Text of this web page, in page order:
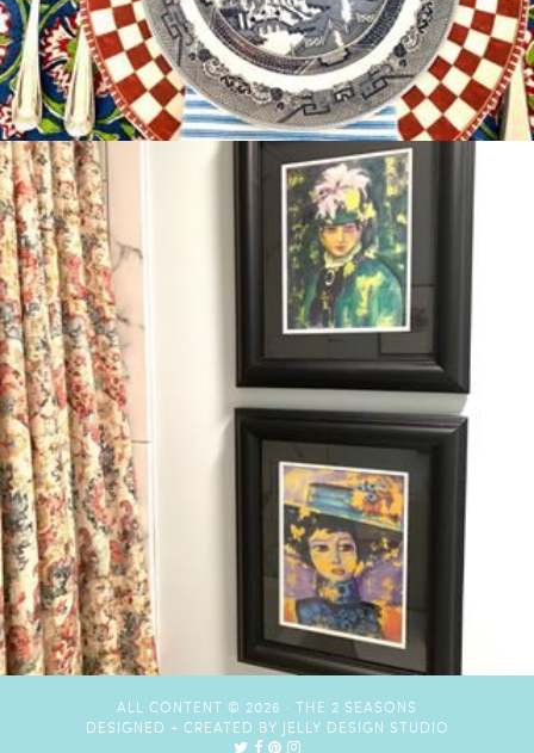
ALL CONTENT © 2026 · THE 2 SEASONS
DESIGNED + CREATED BY JELLY DESIGN STUDIO